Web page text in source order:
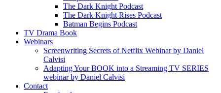
The Dark Knight Podcast
The Dark Knight Rises Podcast
Batman Begins Podcast
TV Drama Book
Webinars
Screenwriting Secrets of Netflix Webinar by Daniel
Calvisi
Adapting Your BOOK into a Streaming TV SERIES
webinar by Daniel Calvisi
Contact